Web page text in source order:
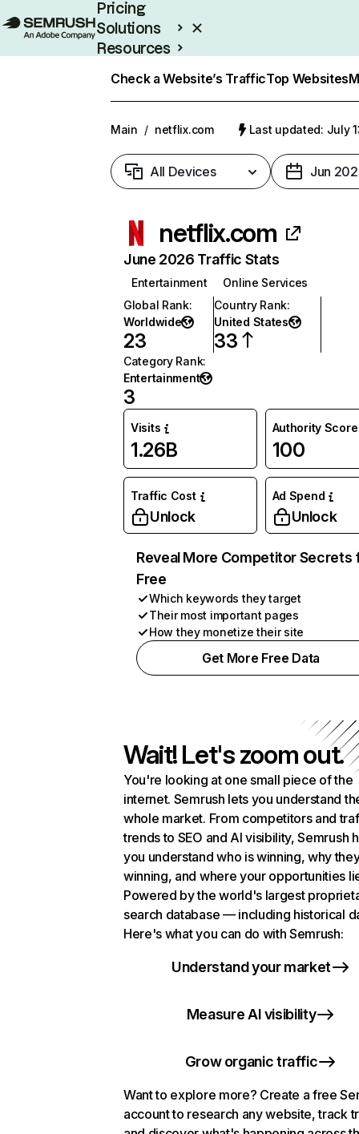
Pricing
Solutions
Resources
Check a Website’s TrafficTop Websites
Main / netflix.com Last updated: July
All Devices Jun
netflix.com
June 2026 Traffic Stats
Entertainment
Online Services
Global Rank:
Worldwide
23
Country Rank:
United States
33
Category Rank:
Entertainment
3
Visits
1.26B
Authority Score
100
Traffic Cost
Unlock
Ad Spend
Unlock
Reveal More Competitor Secrets
Free
Which keywords they target
Their most important pages
How they monetize their site
Get More Free Data
Wait! Let's zoom out.
You're looking at one small piece of the
internet. Semrush lets you understand
whole market. From competitors and
trends to SEO and AI visibility, Semrush
you understand who is winning, why
winning, and where your opportunities
Powered by the world's largest
search database — including historical
Here's what you can do with Semrush:
Understand your market
Measure AI visibility
Grow organic traffic
Want to explore more? Create a free
account to research any website, track